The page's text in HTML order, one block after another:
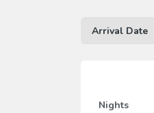
Nights